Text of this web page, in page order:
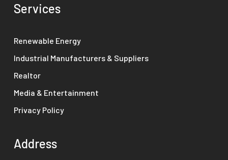
Services
Renewable Energy
Industrial Manufacturers & Suppliers
Realtor
Media & Entertainment
Privacy Policy
Address